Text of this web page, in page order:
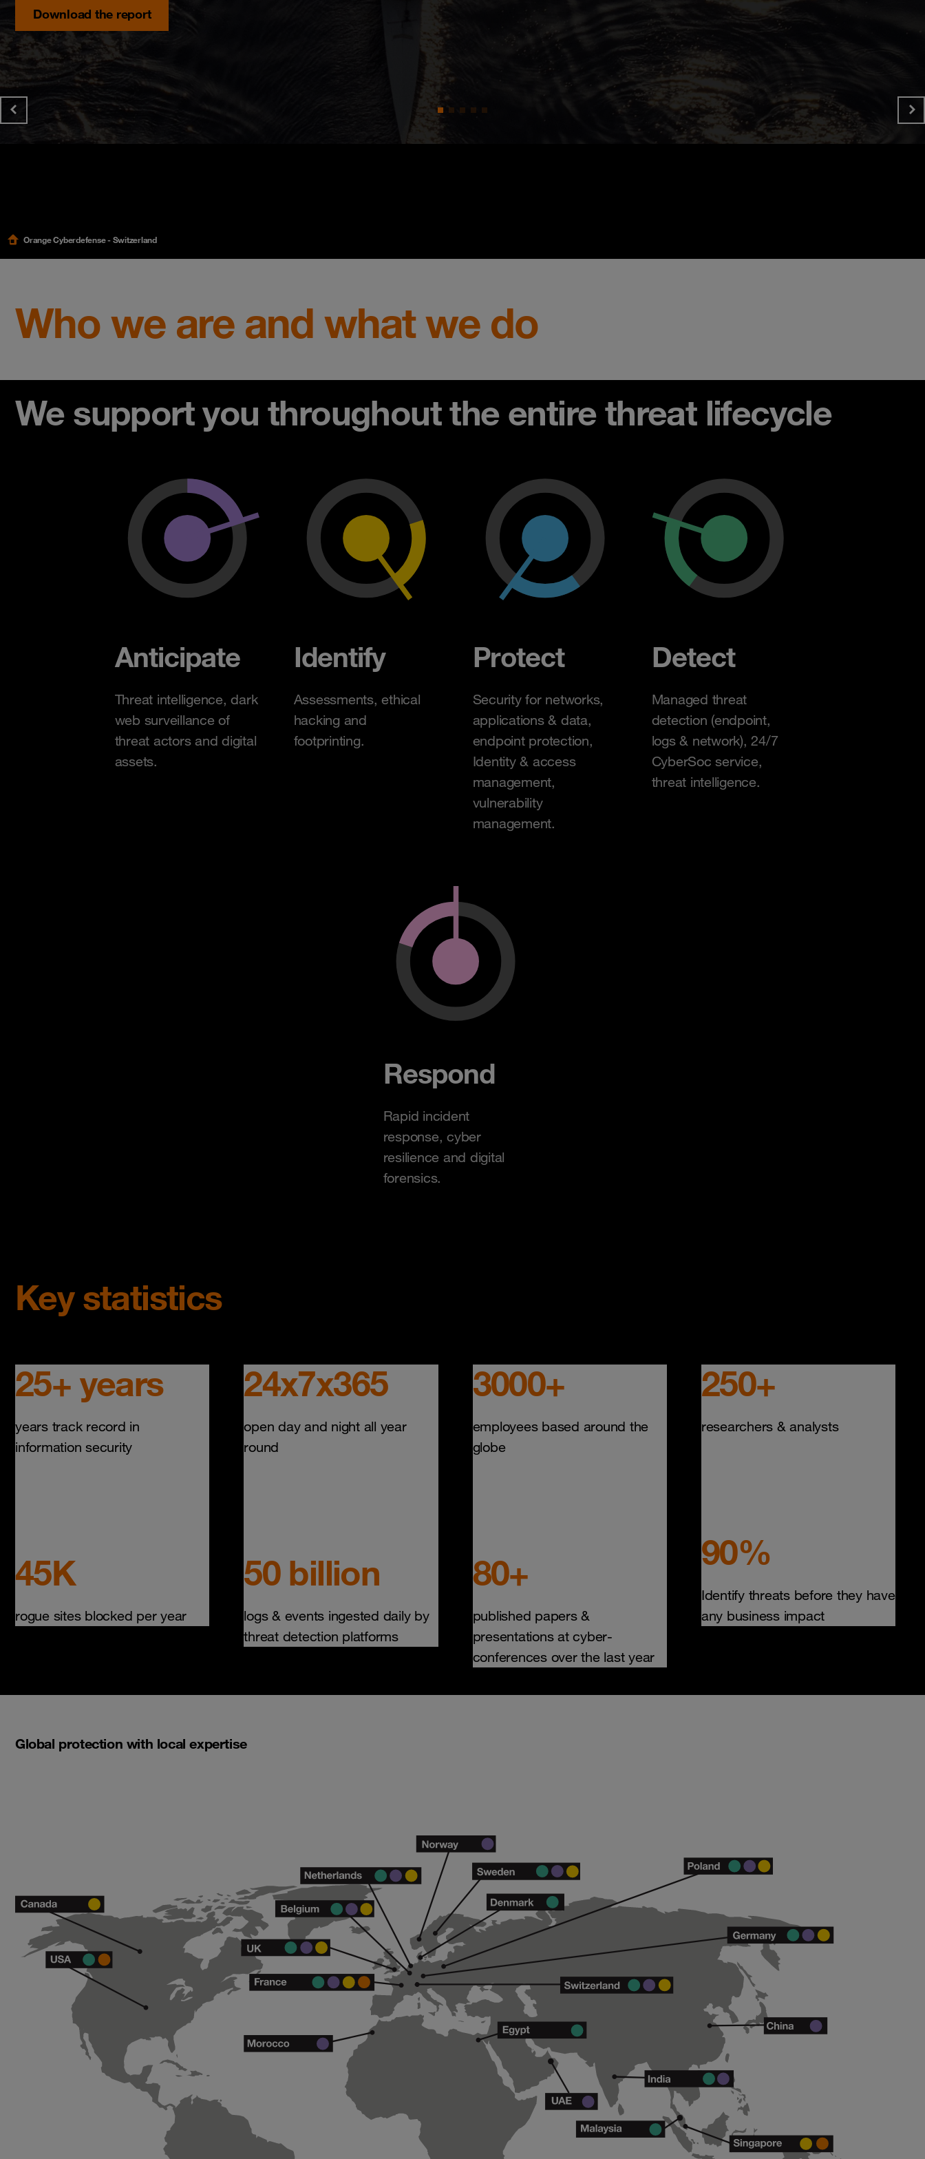
Discover the hidden risks impacting Swiss organizations and how to fix them.
Download the report
Orange Cyberdefense - Switzerland
Who we are and what we do
We support you throughout the entire threat lifecycle
Anticipate
Threat intelligence, dark
web surveillance of
threat actors and digital
assets.
Identify
Assessments, ethical
hacking and
footprinting.
Protect
Security for networks,
applications & data,
endpoint protection,
Identity & access
management,
vulnerability
management.
Detect
Managed threat
detection (endpoint,
logs & network), 24/7
CyberSoc service,
threat intelligence.
Respond
Rapid incident
response, cyber
resilience and digital
forensics.
Key statistics
25+ years
years track record in
information security
45K
rogue sites blocked per year
24x7x365
open day and night all year
round
50 billion
logs & events ingested daily by
threat detection platforms
3000+
employees based around the
globe
80+
published papers &
presentations at cyber-
conferences over the last year
250+
researchers & analysts
90%
Identify threats before they have
any business impact
Global protection with local expertise